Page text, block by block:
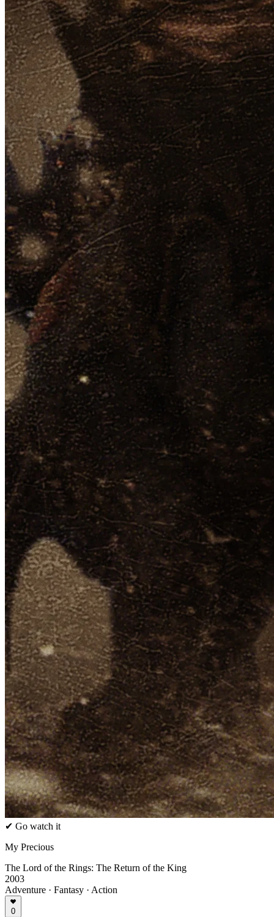
✔ Go watch it
My Precious
The Lord of the Rings: The Return of the King
2003
Adventure · Fantasy · Action
0